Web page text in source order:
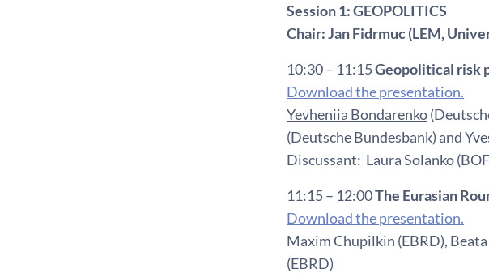
Session 1: GEOPOLITICS
Chair: Jan Fidrmuc (LEM,
10:30 – 11:15Geopolitical risk
Download the presentation.
Yevheniia Bondarenko
(Deutsche Bundesbank) and
Discussant: Laura Solanko
11:15 – 12:00The Eurasian
Download the presentation.
Maxim Chupilkin (EBRD),
(EBRD)